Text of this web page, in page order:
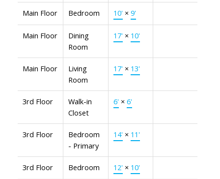
Main Floor Bedroom 10'× 9'
Main Floor
Dining
Room
17'× 10'
Main Floor
Living
Room
17'× 13'
3rd Floor
Walk-in
Closet
6'× 6'
3rd Floor
Bedroom
- Primary
14'× 11'
3rd Floor Bedroom 12'× 10'